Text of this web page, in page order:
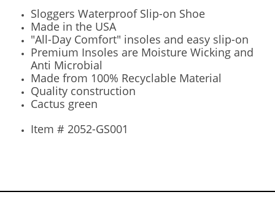
Sloggers Waterproof Slip-on Shoe
Made in the USA
"All-Day Comfort" insoles and easy slip-on
Premium Insoles are Moisture Wicking and
Anti Microbial
Made from 100% Recyclable Material
Quality construction
Cactus green
Item # 2052-GS001